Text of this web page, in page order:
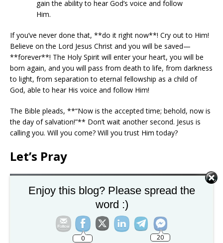
gain the ability to hear God’s voice and follow
Him.
If you’ve never done that, **do it right now**! Cry out to Him!
Believe on the Lord Jesus Christ and you will be saved—
**forever**! The Holy Spirit will enter your heart, you will be
born again, and you will pass from death to life, from darkness
to light, from separation to eternal fellowship as a child of
God, able to hear His voice and follow Him!
The Bible pleads, **“Now is the accepted time; behold, now is
the day of salvation!”** Don’t wait another second. Jesus is
calling you. Will you come? Will you trust Him today?
Let’s Pray
Enjoy this blog? Please spread the
word :)
0 20